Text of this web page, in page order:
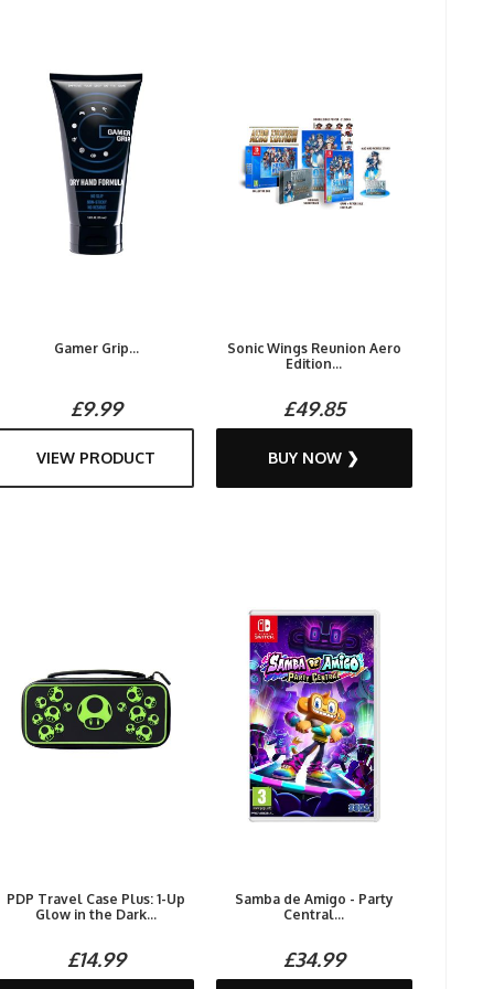
Gamer Grip...
£9.99
VIEW PRODUCT
Sonic Wings Reunion Aero
Edition...
£49.85
BUY NOW ❯
PDP Travel Case Plus: 1-Up
Glow in the Dark...
£14.99
Samba de Amigo - Party
Central...
£34.99